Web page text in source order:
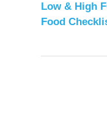
Low & High
Food